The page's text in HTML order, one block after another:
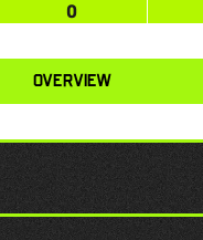
0
OVERVIEW